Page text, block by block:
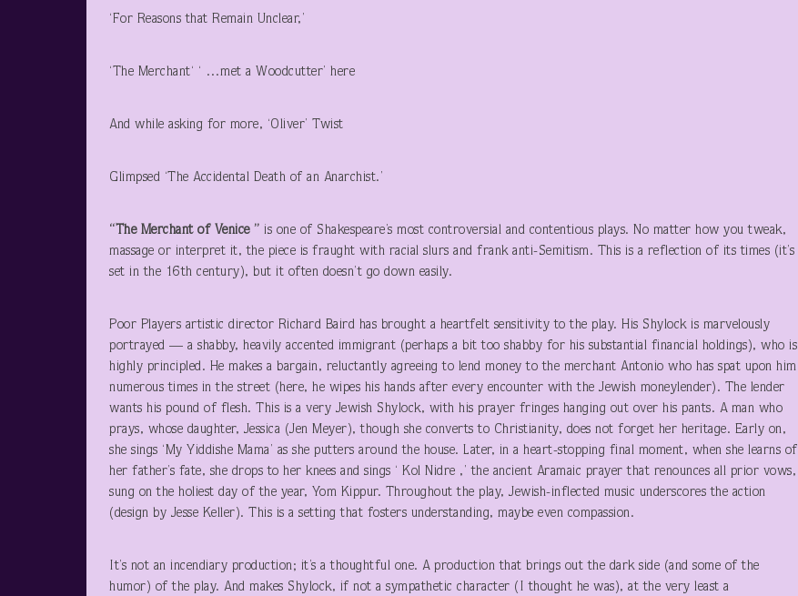
‘For Reasons that Remain Unclear,’
‘The Merchant‘ ‘ …met a Woodcutter’ here
And while asking for more, ‘Oliver’ Twist
Glimpsed ‘The Accidental Death of an Anarchist.’
“The Merchant of Venice ” is one of Shakespeare’s most controversial and contentious plays. No matter how you tweak,
massage or interpret it, the piece is fraught with racial slurs and frank anti-Semitism. This is a reflection of its times (it’s
set in the 16th century), but it often doesn’t go down easily.
Poor Players artistic director Richard Baird has brought a heartfelt sensitivity to the play. His Shylock is marvelously
portrayed — a shabby, heavily accented immigrant (perhaps a bit too shabby for his substantial financial holdings), who is
highly principled. He makes a bargain, reluctantly agreeing to lend money to the merchant Antonio who has spat upon him
numerous times in the street (here, he wipes his hands after every encounter with the Jewish moneylender). The lender
wants his pound of flesh. This is a very Jewish Shylock, with his prayer fringes hanging out over his pants. A man who
prays, whose daughter, Jessica (Jen Meyer), though she converts to Christianity, does not forget her heritage. Early on,
she sings ‘My Yiddishe Mama’ as she putters around the house. Later, in a heart-stopping final moment, when she learns of
her father’s fate, she drops to her knees and sings ‘ Kol Nidre ,’ the ancient Aramaic prayer that renounces all prior vows,
sung on the holiest day of the year, Yom Kippur. Throughout the play, Jewish-inflected music underscores the action
(design by Jesse Keller). This is a setting that fosters understanding, maybe even compassion.
It’s not an incendiary production; it’s a thoughtful one. A production that brings out the dark side (and some of the
humor) of the play. And makes Shylock, if not a sympathetic character (I thought he was), at the very least a